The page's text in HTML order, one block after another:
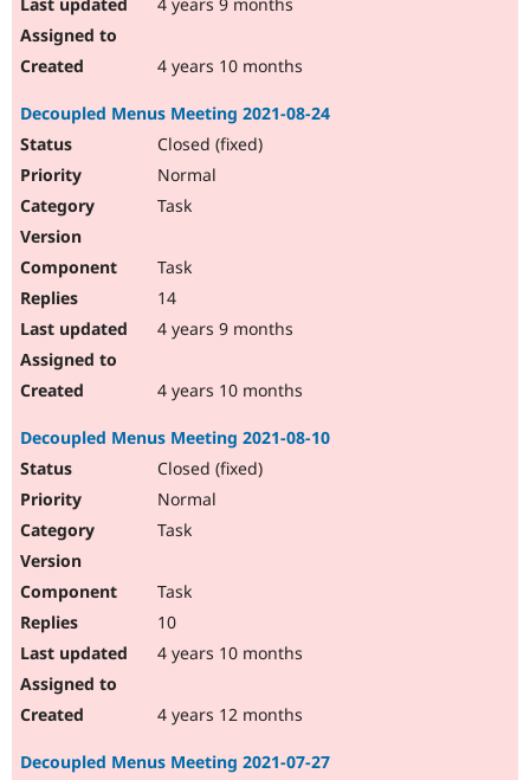
4 years 10 months
Decoupled Menus Meeting 2021-08-24
Closed (fixed)
Normal
Task
Task
14
4 years 9 months
4 years 10 months
Decoupled Menus Meeting 2021-08-10
Closed (fixed)
Normal
Task
Task
10
4 years 10 months
4 years 12 months
Decoupled Menus Meeting 2021-07-27